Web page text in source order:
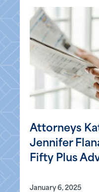
Attorneys
Jennifer
Fifty Plus
January 6, 2025